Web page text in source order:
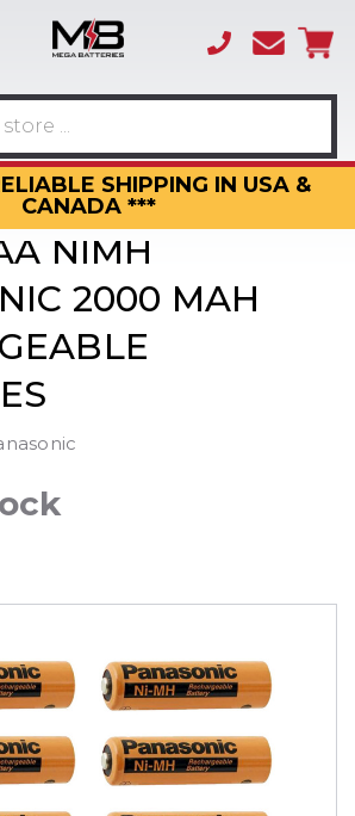
SHIPPING IN USA &
CANADA ***
(866)
3317
NIMH
2000 MAH